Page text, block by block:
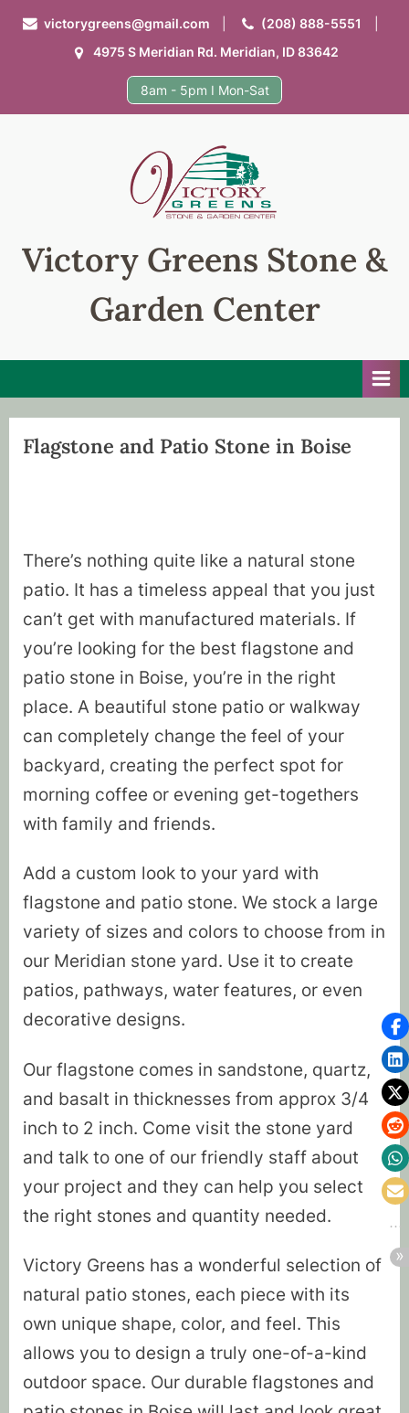
victorygreens@gmail.com
(208) 888-5551
4975 S Meridian Rd. Meridian, ID 83642
8am - 5pm I Mon-Sat
Victory Greens Stone &
Garden Center
Flagstone and Patio Stone in Boise
There’s nothing quite like a natural stone
patio. It has a timeless appeal that you just
can’t get with manufactured materials. If
you’re looking for the best flagstone and
patio stone in Boise, you’re in the right
place. A beautiful stone patio or walkway
can completely change the feel of your
backyard, creating the perfect spot for
morning coffee or evening get-togethers
with family and friends.
Add a custom look to your yard with
flagstone and patio stone. We stock a large
variety of sizes and colors to choose from in
our Meridian stone yard. Use it to create
patios, pathways, water features, or even
decorative designs.
Our flagstone comes in sandstone, quartz,
and basalt in thicknesses from approx 3/4
inch to 2 inch. Come visit the stone yard
and talk to one of our friendly staff about
your project and they can help you select
the right stones and quantity needed.
Victory Greens has a wonderful selection of
natural patio stones, each piece with its
own unique shape, color, and feel. This
allows you to design a truly one-of-a-kind
outdoor space. Our durable flagstones and